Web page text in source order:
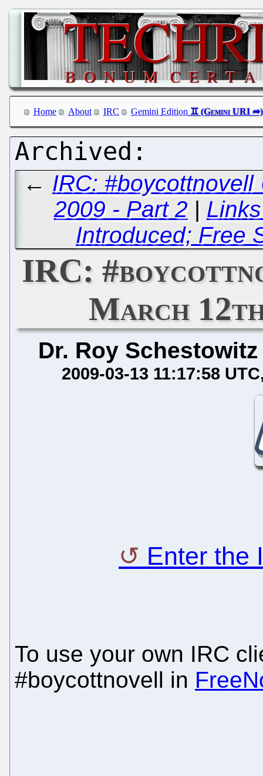
Home About IRC Gemini Edition
← IRC:
2009 - Part 2|
Introduced; Free
IRC:
March
Dr. Roy Schestowitz
2009-03-13 11:17:58 UTC
Enter the
To use your own IRC
#boycottnovell in